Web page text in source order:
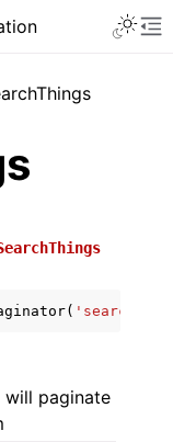
(
will paginate